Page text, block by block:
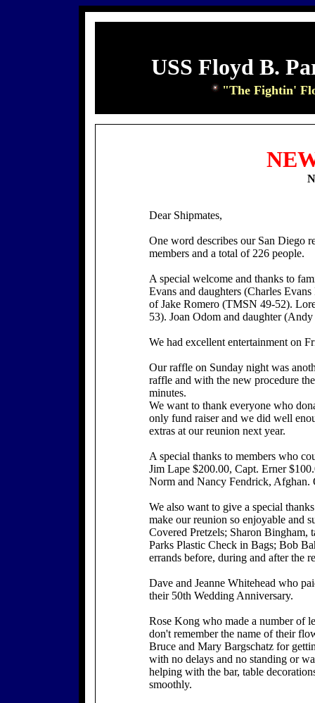
USS Floyd B.
"The Fightin'
Dear Shipmates,
One word describes our San Diego
members and a total of 226 people.
A special welcome and thanks to
Evans and daughters (Charles
of Jake Romero (TMSN 49-52).
53). Joan Odom and daughter
We had excellent entertainment on
Our raffle on Sunday night was
raffle and with the new procedure
minutes.
We want to thank everyone who
only fund raiser and we did well
extras at our reunion next year.
A special thanks to members who
Jim Lape $200.00, Capt. Erner
Norm and Nancy Fendrick, Afghan.
We also want to give a special
make our reunion so enjoyable and
Covered Pretzels; Sharon
Parks Plastic Check in Bags; Bob
errands before, during and after the
Dave and Jeanne Whitehead who
their 50th Wedding Anniversary.
Rose Kong who made a number of
don't remember the name of their
Bruce and Mary Bargschatz for
with no delays and no standing or
helping with the bar, table
smoothly.